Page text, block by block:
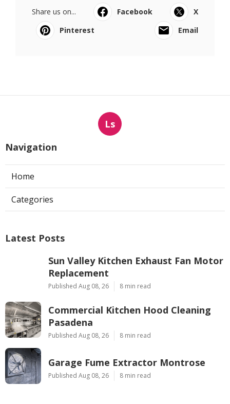
Share us on... Facebook
X
Pinterest
Email
Ls
Navigation
Home
Categories
Latest Posts
Sun Valley Kitchen Exhaust Fan Motor
Replacement
Published Aug 08, 26 8 min read
Commercial Kitchen Hood Cleaning
Pasadena
Published Aug 08, 26 8 min read
Garage Fume Extractor Montrose
Published Aug 08, 26 8 min read